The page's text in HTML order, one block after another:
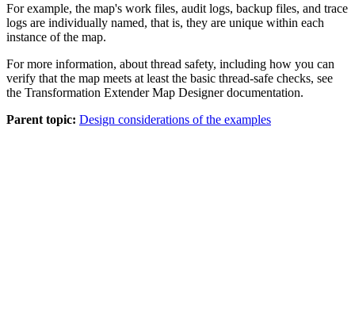
For example, the map's work files, audit logs, backup files, and trace
logs are individually named, that is, they are unique within each
instance of the map.
For more information, about thread safety, including how you can
verify that the map meets at least the basic thread-safe checks, see
the Transformation Extender Map Designer documentation.
Parent topic: Design considerations of the examples